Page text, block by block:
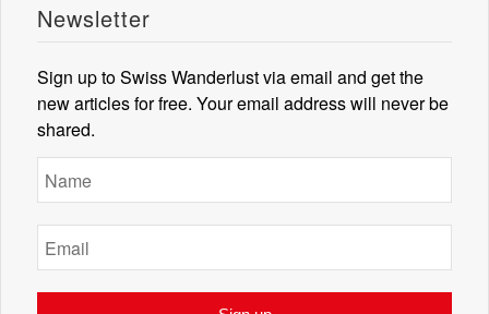
Newsletter
Sign up to Swiss Wanderlust via email and get the
new articles for free. Your email address will never be
shared.